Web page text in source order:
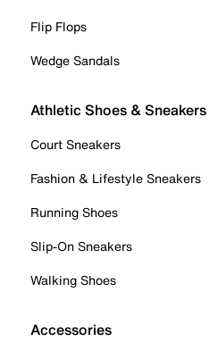
Flip Flops
Wedge Sandals
Athletic Shoes & Sneakers
Court Sneakers
Fashion & Lifestyle Sneakers
Running Shoes
Slip-On Sneakers
Walking Shoes
Accessories